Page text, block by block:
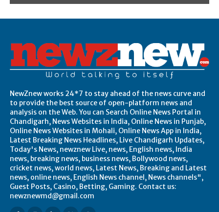
NewZnew works 24*7 to stay ahead of the news curve and
to provide the best source of open-platform news and
analysis on the Web. You can Search Online News Portal in
Chandigarh, News Websites in India, Online News in Punjab,
Online News Websites in Mohali, Online News App in India,
Latest Breaking News Headlines, Live Chandigarh Updates,
Today's News, newznew Live, news, English news, India
news, breaking news, business news, Bollywood news,
cricket news, world news, Latest News, Breaking and Latest
news, online news, English News channel, News channels",
Guest Posts, Casino, Betting, Gaming. Contact us:
newznewmd@gmail.com